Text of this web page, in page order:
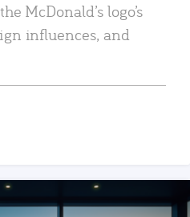
McDonald’s logo’s
influences, and